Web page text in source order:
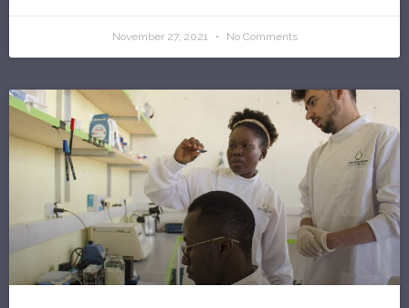
November 27, 2021 No Comments